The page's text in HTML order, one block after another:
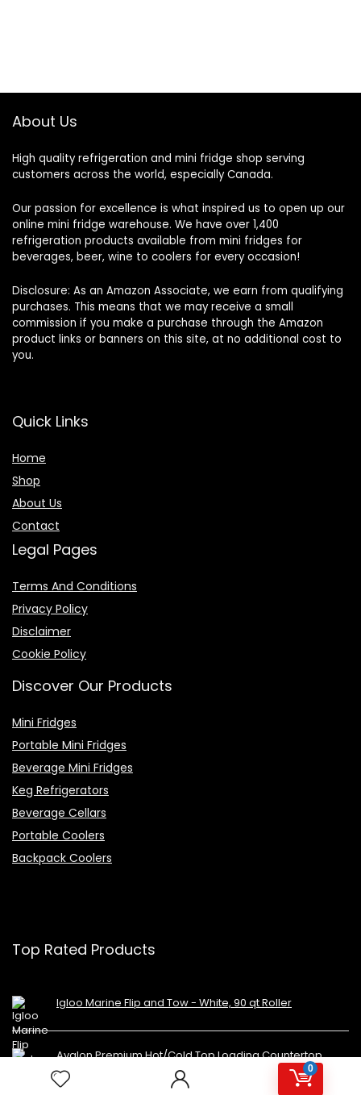
0
About Us
High quality refrigeration and mini fridge shop serving
customers across the world, especially Canada.
Our passion for excellence is what inspired us to open up our
online mini fridge warehouse. We have over 1,400
refrigeration products available from mini fridges for
beverages, beer, wine to coolers for every occasion!
Disclosure: As an Amazon Associate, we earn from qualifying
purchases. This means that we may receive a small
commission if you make a purchase through the Amazon
product links or banners on this site, at no additional cost to
you.
Quick Links
Home
Shop
About Us
Contact
Legal Pages
Terms And Conditions
Privacy Policy
Disclaimer
Cookie Policy
Discover Our Products
Mini Fridges
Portable Mini Fridges
Beverage Mini Fridges
Keg Refrigerators
Beverage Cellars
Portable Coolers
Backpack Coolers
Top Rated Products
Igloo Marine Flip and Tow - White, 90 qt Roller
Avalon Premium Hot/Cold Top Loading Countertop
Water Cooler Dispenser With Child Safety Lock.
UL/Energy Star Approved- Black